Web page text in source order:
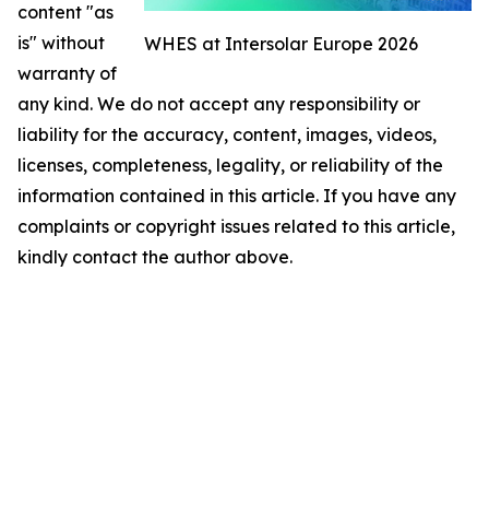
WHES at Intersolar Europe 2026
content "as
is" without
warranty of
any kind. We do not accept any responsibility or
liability for the accuracy, content, images, videos,
licenses, completeness, legality, or reliability of the
information contained in this article. If you have any
complaints or copyright issues related to this article,
kindly contact the author above.